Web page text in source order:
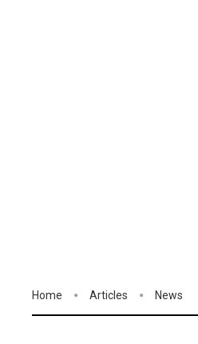
Home Articles News